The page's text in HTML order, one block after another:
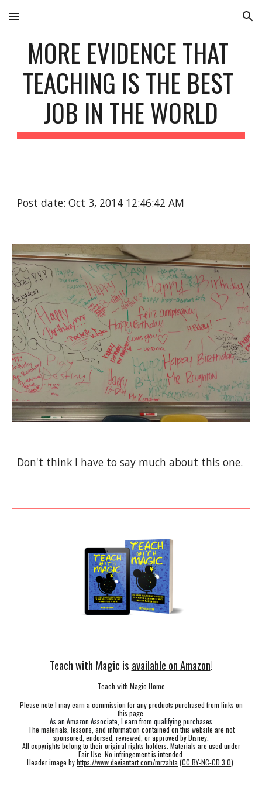
Skip to main content Skip to navigation
MORE EVIDENCE THAT
TEACHING IS THE BEST
JOB IN THE WORLD
Post date: Oct 3, 2014 12:46:42 AM
Don't think I have to say much about this one.
Teach with Magic is available on Amazon!
Teach with Magic Home
Please note I may earn a commission for any products purchased from links on
this page.
As an Amazon Associate, I earn from qualifying purchases
The materials, lessons, and information contained on this website are not
sponsored, endorsed, reviewed, or approved by Disney.
All copyrights belong to their original rights holders. Materials are used under
Fair Use. No infringement is intended.
Header image byhttps://www.deviantart.com/mrzahta (CC BY-NC-CD 3.0)